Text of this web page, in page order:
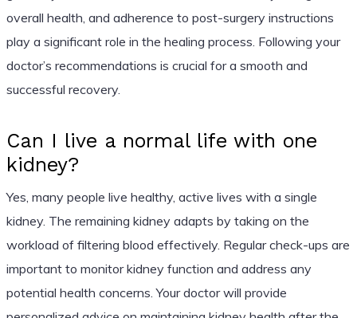
overall health, and adherence to post-surgery instructions
play a significant role in the healing process. Following your
doctor’s recommendations is crucial for a smooth and
successful recovery.
Can I live a normal life with one
kidney?
Yes, many people live healthy, active lives with a single
kidney. The remaining kidney adapts by taking on the
workload of filtering blood effectively. Regular check-ups are
important to monitor kidney function and address any
potential health concerns. Your doctor will provide